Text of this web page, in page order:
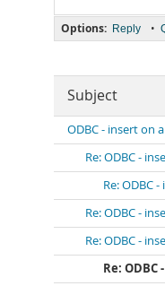
Options: Reply •
Subject
ODBC - insert on
Re: ODBC -
Re: ODBC
Re: ODBC -
Re: ODBC -
Re: